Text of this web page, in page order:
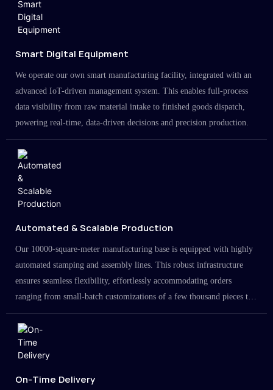
Smart Digital Equipment
We operate our own smart manufacturing facility, integrated with an
advanced IoT-driven management system. This enables full-process
data visibility from raw material intake to finished goods dispatch,
powering real-time, data-driven decisions and precision production.
Automated & Scalable Production
Our 10000-square-meter manufacturing base is equipped with highly
automated stamping and assembly lines. This robust infrastructure
ensures seamless flexibility, effortlessly accommodating orders
ranging from small-batch customizations of a few thousand pieces to
large-scale projects in the millions.
On-Time Delivery